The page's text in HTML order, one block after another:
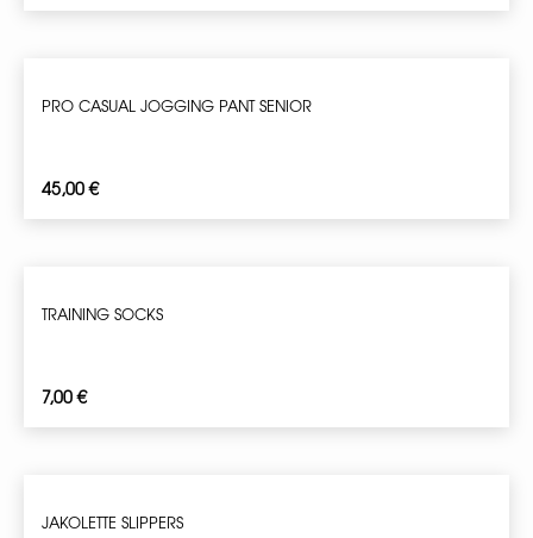
PRO CASUAL JOGGING PANT SENIOR
45,00€
TRAINING SOCKS
7,00€
JAKOLETTE SLIPPERS